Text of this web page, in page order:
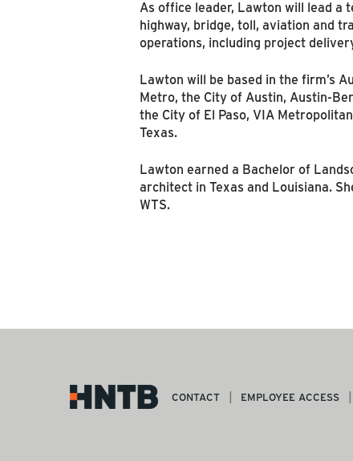
As office leader, Lawton will lead
highway, bridge, toll, aviation and
operations, including project
Lawton will be based in the firm’s
Metro, the City of Austin, Austin-
the City of El Paso, VIA
Texas.
Lawton earned a Bachelor of
architect in Texas and Louisiana.
WTS.
CONTACT EMPLOYEE ACCESS